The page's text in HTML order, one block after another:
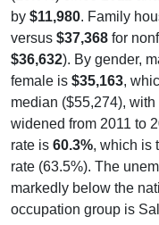
versus$37,368
for
$36,632). By gender,
female is
$35,163 ,
median ($55,274), with
widened from 2011 to
rate is
60.3%
, which
rate (63.5%). The
markedly below the
occupation group is
Explore More: